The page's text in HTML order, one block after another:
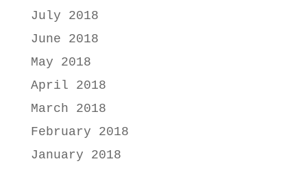
July 2018
June 2018
May 2018
April 2018
March 2018
February 2018
January 2018